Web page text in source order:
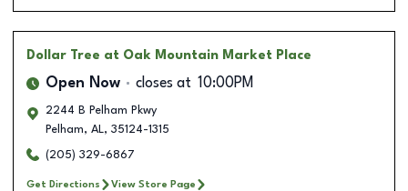
Dollar Tree at Oak Mountain Market Place
Open Now closes at 10:00PM
2244 B Pelham Pkwy
Pelham, AL, 35124-1315
(205) 329-6867
Get Directions View Store Page